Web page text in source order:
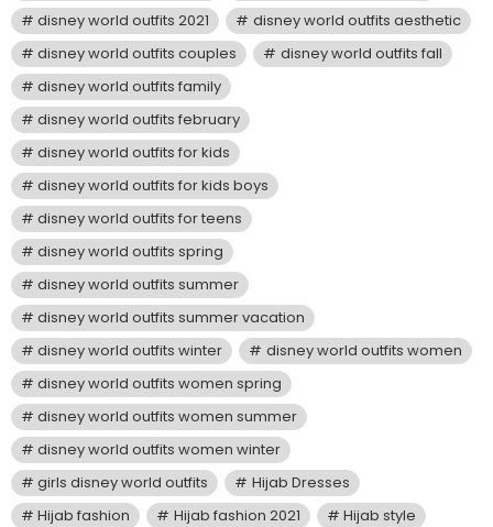
disney world outfits 2021
disney world outfits aesthetic
disney world outfits couples
disney world outfits fall
disney world outfits family
disney world outfits february
disney world outfits for kids
disney world outfits for kids boys
disney world outfits for teens
disney world outfits spring
disney world outfits summer
disney world outfits summer vacation
disney world outfits winter
disney world outfits women
disney world outfits women spring
disney world outfits women summer
disney world outfits women winter
girls disney world outfits
Hijab Dresses
Hijab fashion
Hijab fashion 2021
Hijab style